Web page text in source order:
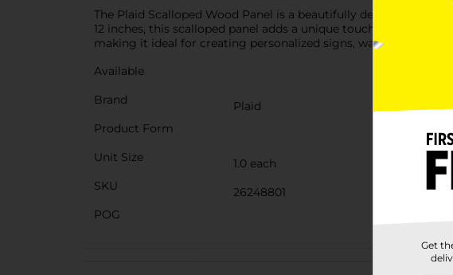
The Plaid Scalloped Wood Panel is a beautifully designed,
12 inches, this scalloped panel adds a unique touch to your
making it ideal for creating personalized signs, wall art, or
Available
Brand
Plaid
Product Form
Unit Size
1.0 each
SKU
26248801
POG
Get